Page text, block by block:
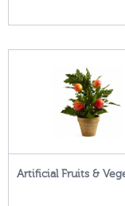
Artificial Fruits &